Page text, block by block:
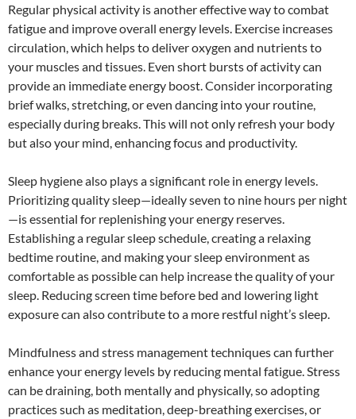
Regular physical activity is another effective way to combat
fatigue and improve overall energy levels. Exercise increases
circulation, which helps to deliver oxygen and nutrients to
your muscles and tissues. Even short bursts of activity can
provide an immediate energy boost. Consider incorporating
brief walks, stretching, or even dancing into your routine,
especially during breaks. This will not only refresh your body
but also your mind, enhancing focus and productivity.
Sleep hygiene also plays a significant role in energy levels.
Prioritizing quality sleep—ideally seven to nine hours per night
—is essential for replenishing your energy reserves.
Establishing a regular sleep schedule, creating a relaxing
bedtime routine, and making your sleep environment as
comfortable as possible can help increase the quality of your
sleep. Reducing screen time before bed and lowering light
exposure can also contribute to a more restful night’s sleep.
Mindfulness and stress management techniques can further
enhance your energy levels by reducing mental fatigue. Stress
can be draining, both mentally and physically, so adopting
practices such as meditation, deep-breathing exercises, or